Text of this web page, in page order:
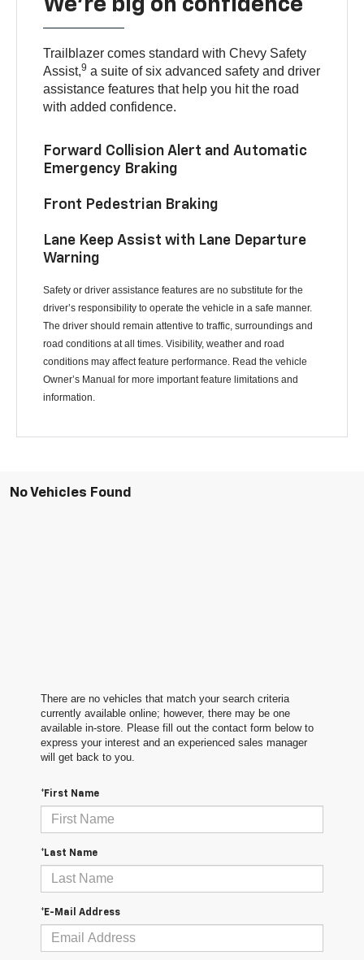
Trailblazer comes standard with Chevy Safety
Assist,9 a suite of six advanced safety and driver
assistance features that help you hit the road
with added confidence.
Forward Collision Alert and Automatic
Emergency Braking
Front Pedestrian Braking
Lane Keep Assist with Lane Departure
Warning
Safety or driver assistance features are no substitute for the
driver’s responsibility to operate the vehicle in a safe manner.
The driver should remain attentive to traffic, surroundings and
road conditions at all times. Visibility, weather and road
conditions may affect feature performance. Read the vehicle
Owner’s Manual for more important feature limitations and
information.
No Vehicles Found
There are no vehicles that match your search criteria
currently available online; however, there may be one
available in-store. Please fill out the contact form below to
express your interest and an experienced sales manager
will get back to you.
*First Name
*Last Name
*E-Mail Address